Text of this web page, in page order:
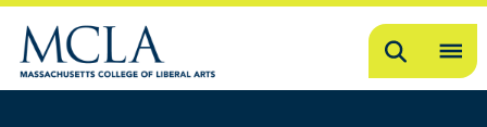
Search